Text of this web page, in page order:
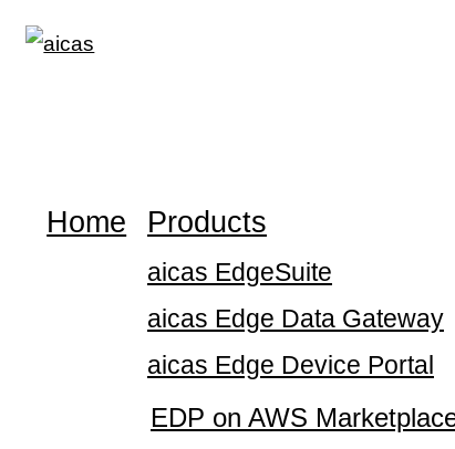
Skip
Home Products
aicas EdgeSuite
aicas Edge Data Gateway
aicas Edge Device Portal
EDP on AWS